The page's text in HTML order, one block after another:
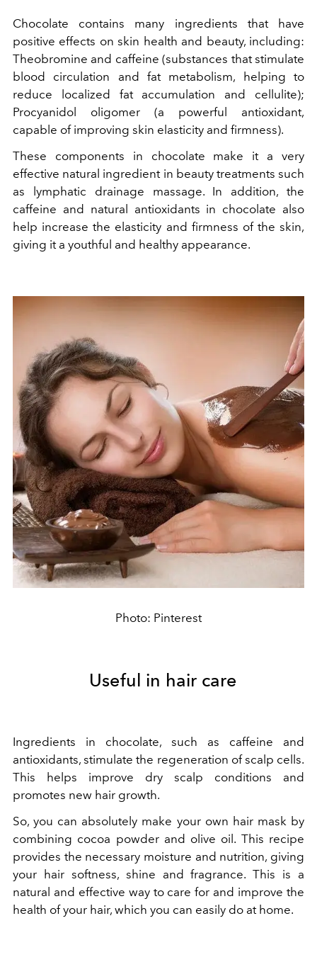
Chocolate contains many ingredients that have
positive effects on skin health and beauty, including:
Theobromine and caffeine (substances that stimulate
blood circulation and fat metabolism, helping to
reduce localized fat accumulation and cellulite);
Procyanidol oligomer (a powerful antioxidant,
capable of improving skin elasticity and firmness).
These components in chocolate make it a very
effective natural ingredient in beauty treatments such
as lymphatic drainage massage. In addition, the
caffeine and natural antioxidants in chocolate also
help increase the elasticity and firmness of the skin,
giving it a youthful and healthy appearance.
Photo: Pinterest
Useful in hair care
Ingredients in chocolate, such as caffeine and
antioxidants, stimulate the regeneration of scalp cells.
This helps improve dry scalp conditions and
promotes new hair growth.
So, you can absolutely make your own hair mask by
combining cocoa powder and olive oil. This recipe
provides the necessary moisture and nutrition, giving
your hair softness, shine and fragrance. This is a
natural and effective way to care for and improve the
health of your hair, which you can easily do at home.